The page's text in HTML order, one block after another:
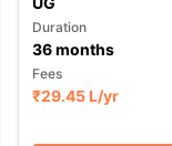
Duration
36months
Fees
₹29.45 L/yr